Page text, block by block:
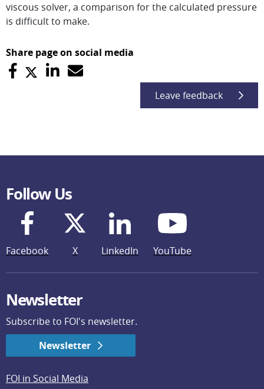
viscous solver, a comparison for the calculated pressure
is difficult to make.
Share page on social media
Leave feedback
Follow Us
Facebook X LinkedIn YouTube
Newsletter
Subscribe to FOI's newsletter.
Newsletter
FOI in Social Media